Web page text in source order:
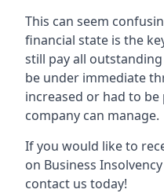
This can seem
financial state is the
still pay all
be under immediate
increased or had to
company can manage.
If you would like to
on Business
contact us today!